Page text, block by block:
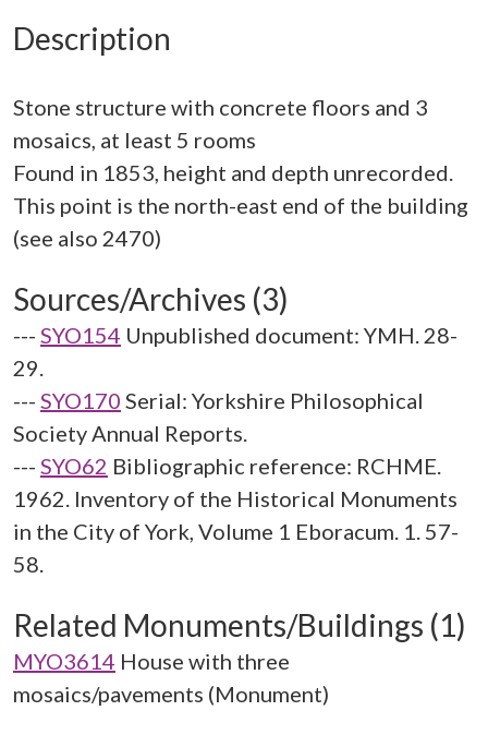
Description
Stone structure with concrete floors and 3
mosaics, at least 5 rooms
Found in 1853, height and depth unrecorded.
This point is the north-east end of the building
Sources/Archives (3)
--- SYO154 Unpublished document: YMH. 28-
29.
--- SYO170 Serial: Yorkshire Philosophical
Society Annual Reports.
--- SYO62 Bibliographic reference: RCHME.
1962. Inventory of the Historical Monuments
in the City of York, Volume 1 Eboracum. 1. 57-
58.
Related Monuments/Buildings (1)
MYO3614 House with three
mosaics/pavements (Monument)